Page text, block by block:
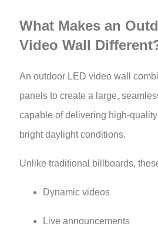
What Makes an
Video Wall
An outdoor LED video wall
panels to create a large,
capable of delivering high-
bright daylight conditions.
Unlike traditional billboards,
Dynamic videos
Live announcements